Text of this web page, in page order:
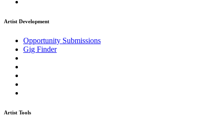
Artist Development
Opportunity Submissions
Gig Finder
Artist Tools